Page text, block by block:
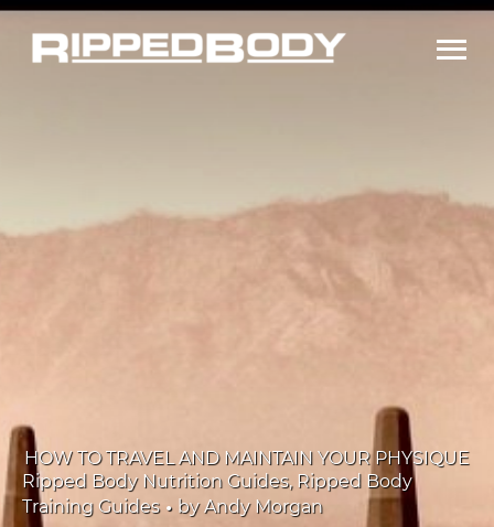
HOW TO TRAVEL AND MAINTAIN YOUR PHYSIQUE
Ripped Body Nutrition Guides, Ripped Body
Training Guides • byAndy Morgan